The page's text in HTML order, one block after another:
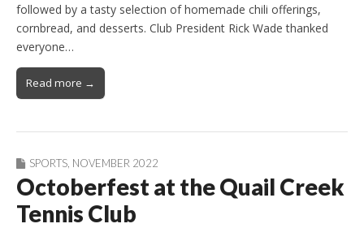
followed by a tasty selection of homemade chili offerings,
cornbread, and desserts. Club President Rick Wade thanked
everyone…
Read more →
SPORTS NOVEMBER 2022
Octoberfest at the Quail Creek
Tennis Club